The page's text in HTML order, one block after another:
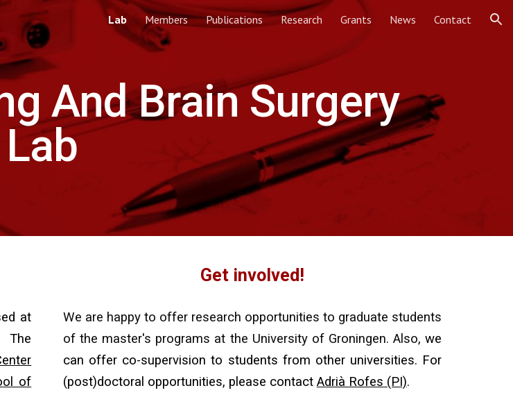
Skip to navigation
Lab Members Publications Research Grants News Contact
And Brain Surgery
Lab
at
The
of
Get involved!
We are happy to offer research opportunitiesto graduate students
of the master's programs at the University of Groningen. Also,we
can offer co-supervision to students from other universities. For
(post)doctoral opportunities, please contact Adrià Rofes (PI).